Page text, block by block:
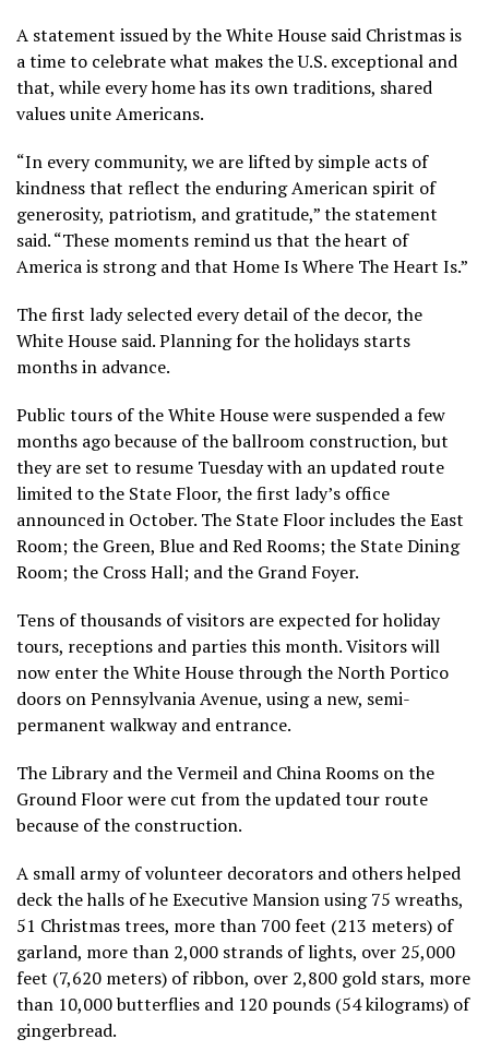
A statement issued by the White House said Christmas is
a time to celebrate what makes the U.S. exceptional and
that, while every home has its own traditions, shared
values unite Americans.
“In every community, we are lifted by simple acts of
kindness that reflect the enduring American spirit of
generosity, patriotism, and gratitude,” the statement
said. “These moments remind us that the heart of
America is strong and that Home Is Where The Heart Is.”
The first lady selected every detail of the decor, the
White House said. Planning for the holidays starts
months in advance.
Public tours of the White House were suspended a few
months ago because of the ballroom construction, but
they are set to resume Tuesday with an updated route
limited to the State Floor, the first lady’s office
announced in October. The State Floor includes the East
Room; the Green, Blue and Red Rooms; the State Dining
Room; the Cross Hall; and the Grand Foyer.
Tens of thousands of visitors are expected for holiday
tours, receptions and parties this month. Visitors will
now enter the White House through the North Portico
doors on Pennsylvania Avenue, using a new, semi-
permanent walkway and entrance.
The Library and the Vermeil and China Rooms on the
Ground Floor were cut from the updated tour route
because of the construction.
A small army of volunteer decorators and others helped
deck the halls of he Executive Mansion using 75 wreaths,
51 Christmas trees, more than 700 feet (213 meters) of
garland, more than 2,000 strands of lights, over 25,000
feet (7,620 meters) of ribbon, over 2,800 gold stars, more
than 10,000 butterflies and 120 pounds (54 kilograms) of
gingerbread.